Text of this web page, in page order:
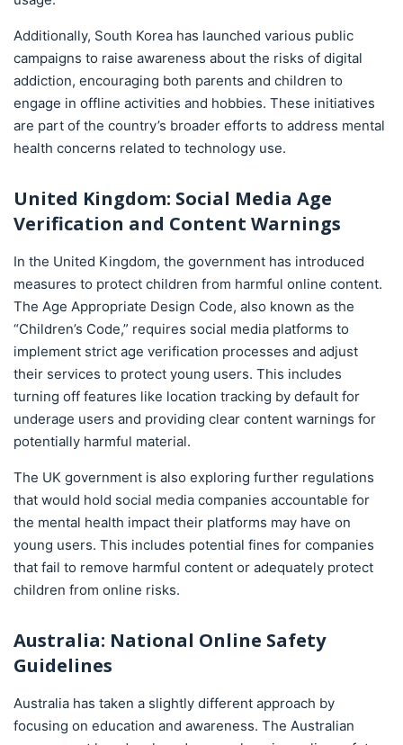
Additionally, South Korea has launched various public
campaigns to raise awareness about the risks of digital
addiction, encouraging both parents and children to
engage in offline activities and hobbies. These initiatives
are part of the country’s broader efforts to address mental
health concerns related to technology use.
United Kingdom: Social Media Age
Verification and Content Warnings
In the United Kingdom, the government has introduced
measures to protect children from harmful online content.
The Age Appropriate Design Code, also known as the
“Children’s Code,” requires social media platforms to
implement strict age verification processes and adjust
their services to protect young users. This includes
turning off features like location tracking by default for
underage users and providing clear content warnings for
potentially harmful material.
The UK government is also exploring further regulations
that would hold social media companies accountable for
the mental health impact their platforms may have on
young users. This includes potential fines for companies
that fail to remove harmful content or adequately protect
children from online risks.
Australia: National Online Safety
Guidelines
Australia has taken a slightly different approach by
focusing on education and awareness. The Australian